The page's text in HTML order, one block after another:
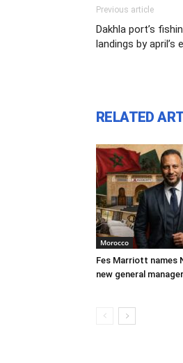
Previous article
Dakhla port’s
landings by april’s
RELATED
Morocco
Fes Marriott names
new general manager